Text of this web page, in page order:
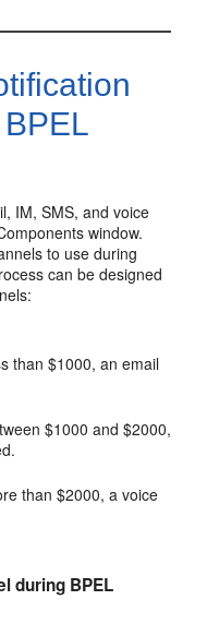
IM, SMS, and voice
window.
to use during
can be designed
than $1000, an email
$1000 and $2000,
than $2000, a voice
during BPEL